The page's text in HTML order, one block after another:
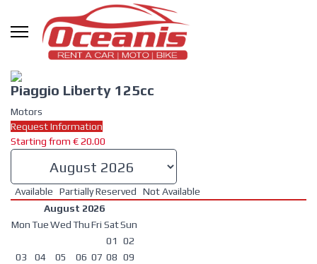
Piaggio Liberty 125cc
Motors
Request Information
Starting from €20.00
Available Partially Reserved
Not Available
August 2026
MonTueWedThuFri SatSun
01
02
03
04 05 06 07 08 09